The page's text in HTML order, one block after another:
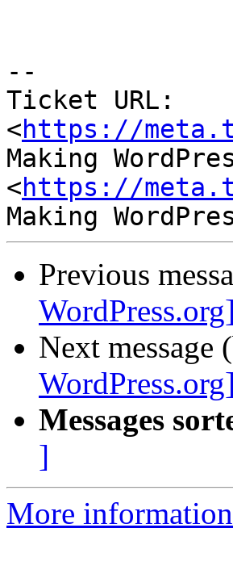
--
Ticket URL:
<https://
Making
<https://
Previous
Next
Messages
]
More